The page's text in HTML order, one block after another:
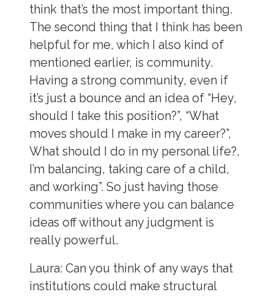
think that’s the most important thing.
The second thing that I think has been
helpful for me, which I also kind of
mentioned earlier, is community.
Having a strong community, even if
it’s just a bounce and an idea of “Hey,
should I take this position?”, “What
moves should I make in my career?”,
What should I do in my personal life?,
I’m balancing, taking care of a child,
and working”. So just having those
communities where you can balance
ideas off without any judgment is
really powerful.
Laura: Can you think of any ways that
institutions could make structural